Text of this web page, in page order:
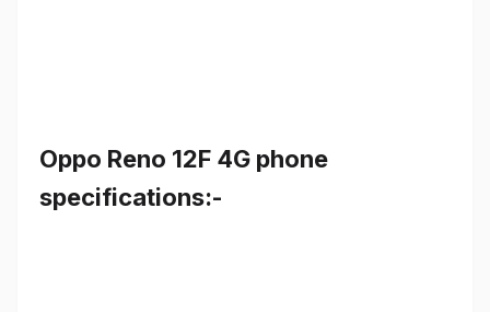
Oppo Reno 12F 4G phone
specifications:-